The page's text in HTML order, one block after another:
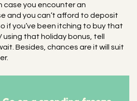
case you encounter an
and you can’t afford to deposit
if you’ve been itching to buy that
that holiday bonus, tell
Besides, chances are it will suit